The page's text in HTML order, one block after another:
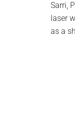
Sarri,
laser
as a